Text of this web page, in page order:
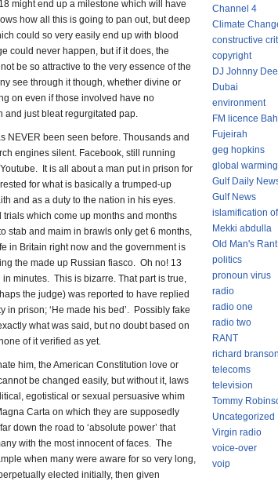
might end up a milestone which will have
how all this is going to pan out, but deep
could so very easily end up with blood
could never happen, but if it does, the
be so attractive to the very essence of the
see through it though, whether divine or
on even if those involved have no
and just bleat regurgitated pap.
NEVER been seen before. Thousands and
engines silent. Facebook, still running
It is all about a man put in prison for
for what is basically a trumped-up
and as a duty to the nation in his eyes.
which come up months and months
stab and maim in brawls only get 6 months,
in Britain right now and the government is
the made up Russian fiasco. Oh no! 13
minutes. This is bizarre. That part is true,
the judge) was reported to have replied
in prison; ‘He made his bed’. Possibly fake
what was said, but no doubt based on
of it verified as yet.
him, the American Constitution love or
be changed easily, but without it, laws
egotistical or sexual persuasive whim
Carta on which they are supposedly
down the road to ‘absolute power’ that
with the most innocent of faces. The
when many were aware for so very long,
elected initially, then given
Channel 4
Climate
constructive
copyright
DJ Johnny Dee
Dubai
environment
FM licence
Fujeirah
geg hopkins
global warming
Gulf Daily
Gulf News
islamification
Mekki abdulla
Old Man's Rant
politics
pronoun virus
radio
radio one
radio two
RANT
richard
telecoms
television
Tommy
Uncategorized
Virgin radio
voice-over
voip